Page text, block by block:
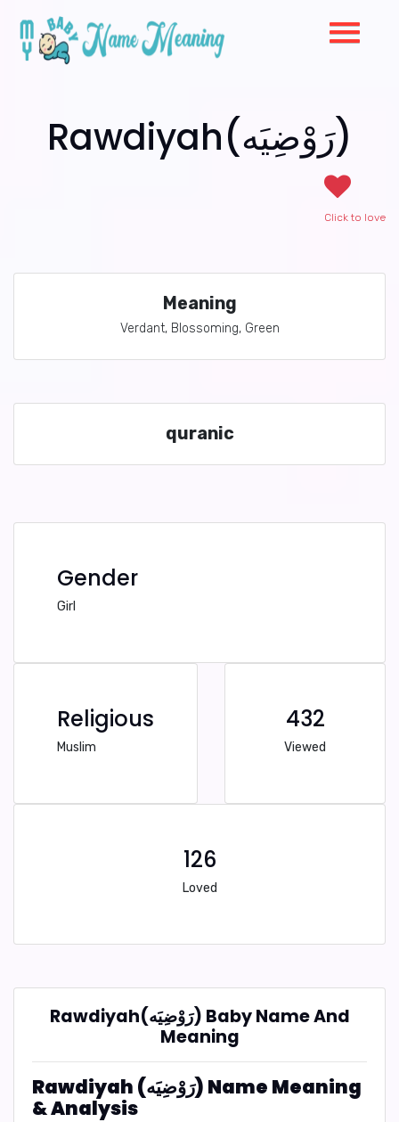
Rawdiyah(رَوْضِيَه)
Click to love
Meaning
Verdant, Blossoming, Green
quranic
Gender
Girl
Religious
Muslim
432
Viewed
126
Loved
Rawdiyah(رَوْضِيَه) Baby Name And
Meaning
Rawdiyah (رَوْضِيَه) Name Meaning
& Analysis